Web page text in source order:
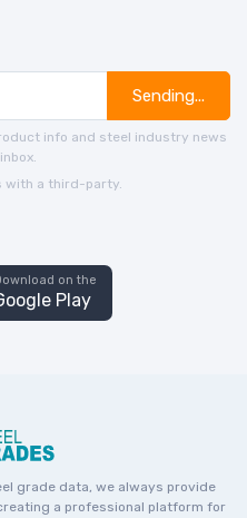
Sending...
info and steel industry news
with a third-party.
on the
Play
grade data, we always provide
a professional platform for